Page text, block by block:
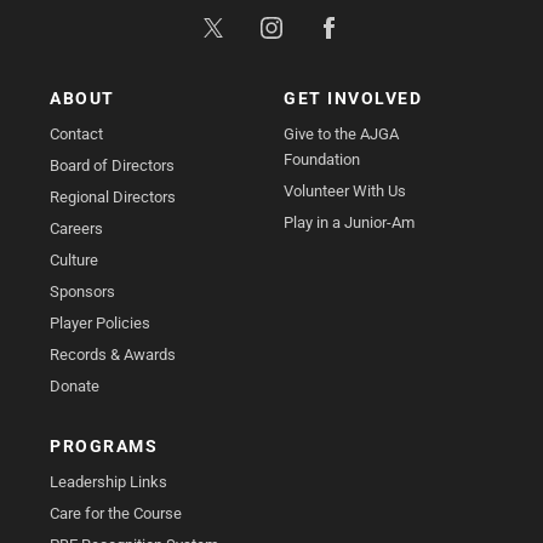
ABOUT
Contact
Board of Directors
Regional Directors
Careers
Culture
Sponsors
Player Policies
Records & Awards
Donate
GET INVOLVED
Give to the AJGA
Foundation
Volunteer With Us
Play in a Junior-Am
PROGRAMS
Leadership Links
Care for the Course